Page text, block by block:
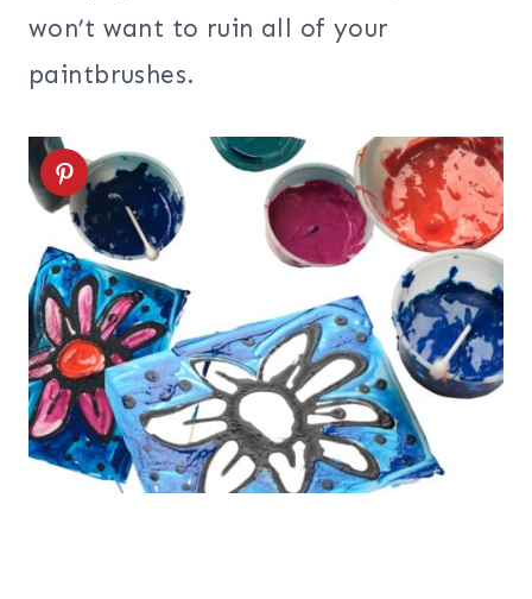
won’t want to ruin all of your
paintbrushes.